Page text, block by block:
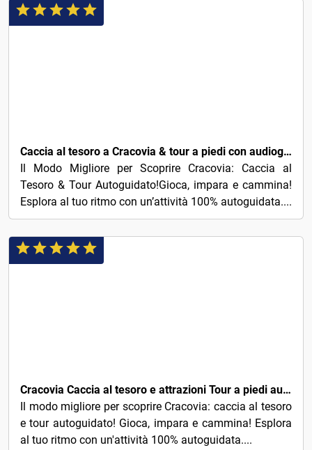
Caccia al tesoro a Cracovia & tour a piedi con audioguida
Il Modo Migliore per Scoprire Cracovia: Caccia al
Tesoro & Tour Autoguidato!Gioca, impara e cammina!
Esplora al tuo ritmo con un’attività 100% autoguidata....
Cracovia Caccia al tesoro e attrazioni Tour a piedi autoguidato
Il modo migliore per scoprire Cracovia: caccia al tesoro
e tour autoguidato! Gioca, impara e cammina! Esplora
al tuo ritmo con un'attività 100% autoguidata....